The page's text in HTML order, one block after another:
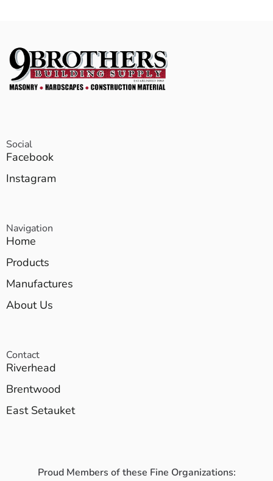
Social
Facebook
Instagram
Navigation
Home
Products
Manufactures
About Us
Contact
Riverhead
Brentwood
East Setauket
Proud Members of these Fine Organizations: